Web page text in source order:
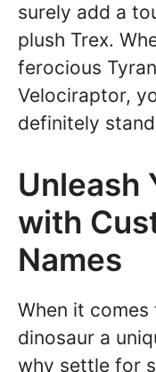
surely add a
plush Trex.
ferocious
Velociraptor,
definitely
Unleash
with
Names
When it
dinosaur a
why settle for